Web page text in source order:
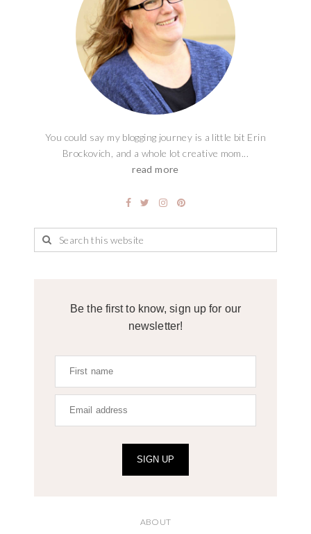
You could say my blogging journey is a little bit Erin
Brockovich, and a whole lot creative mom...
read more
Be the first to know, sign up for our
newsletter!
SIGN UP
ABOUT